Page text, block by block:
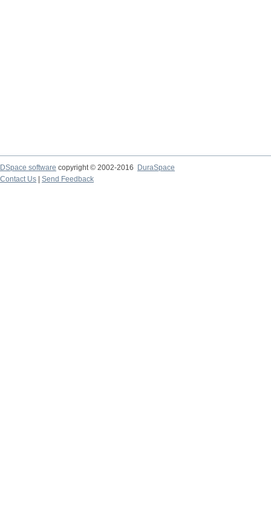
DSpace software copyright © 2002-2016
DuraSpace
Contact Us
Send Feedback